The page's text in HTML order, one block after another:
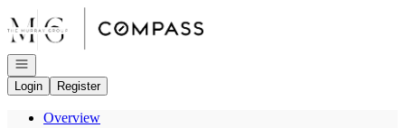
Go to: Homepage
Open navigation
Login
Register
Overview